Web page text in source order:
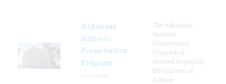
Arkansas
Historic
Preservation
Program
The Arkansas
Historic
Preservation
Program is
devoted to getting
the citizens of
Arkans